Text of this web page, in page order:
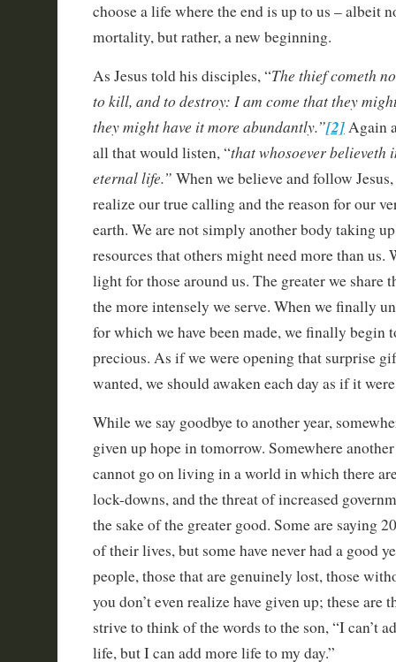
choose a life where the end is up to us – albeit
mortality, but rather, a new beginning.
As Jesus told his disciples, “The thief cometh
to kill, and to destroy: I am come that they
they might have it more abundantly.”[2]Again
all that would listen, “that whosoever believeth
eternal life.” When we believe and follow
realize our true calling and the reason for our
earth. We are not simply another body taking
resources that others might need more than us.
light for those around us. The greater we share
the more intensely we serve. When we finally
for which we have been made, we finally begin
precious. As if we were opening that surprise
wanted, we should awaken each day as if it
While we say goodbye to another year,
given up hope in tomorrow. Somewhere
cannot go on living in a world in which there
lock-downs, and the threat of increased
the sake of the greater good. Some are saying
of their lives, but some have never had a good
people, those that are genuinely lost, those
you don’t even realize have given up; these are
strive to think of the words to the son, “I can’t
life, but I can add more life to my day.”